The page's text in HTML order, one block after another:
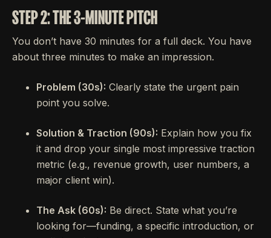
STEP 2: THE 3-MINUTE PITCH
You don’t have 30 minutes for a full deck. You have
about three minutes to make an impression.
Problem (30s): Clearly state the urgent pain
point you solve.
Solution & Traction (90s): Explain how you fix
it and drop your single most impressive traction
metric (e.g., revenue growth, user numbers, a
major client win).
The Ask (60s): Be direct. State what you’re
looking for—funding, a specific introduction, or